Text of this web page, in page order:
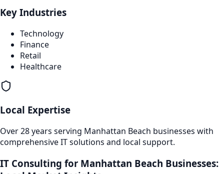
Key Industries
Technology
Finance
Retail
Healthcare
Local Expertise
Over 28 years serving Manhattan Beach businesses with
comprehensive IT solutions and local support.
IT Consulting for Manhattan Beach Businesses: